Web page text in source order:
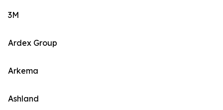
3M
Ardex Group
Arkema
Ashland